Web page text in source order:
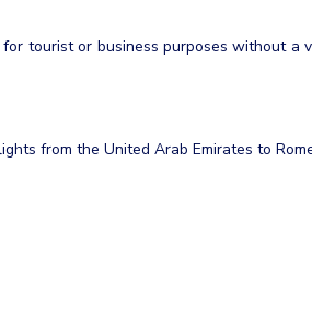
tourist or business purposes without
from the United Arab Emirates to